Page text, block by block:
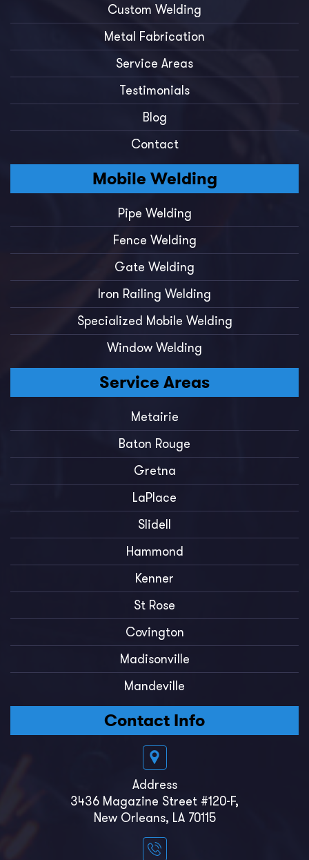
Custom Welding
Metal Fabrication
Service Areas
Testimonials
Blog
Contact
Mobile Welding
Pipe Welding
Fence Welding
Gate Welding
Iron Railing Welding
Specialized Mobile Welding
Window Welding
Service Areas
Metairie
Baton Rouge
Gretna
LaPlace
Slidell
Hammond
Kenner
St Rose
Covington
Madisonville
Mandeville
Contact Info
Address
3436 Magazine Street #120-F,
New Orleans, LA 70115